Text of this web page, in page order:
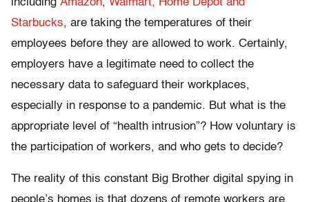
including Amazon, Walmart, Home Depot and
Starbucks, are taking the temperatures of their
employees before they are allowed to work. Certainly,
employers have a legitimate need to collect the
necessary data to safeguard their workplaces,
especially in response to a pandemic. But what is the
appropriate level of “health intrusion”? How voluntary is
the participation of workers, and who gets to decide?
The reality of this constant Big Brother digital spying in